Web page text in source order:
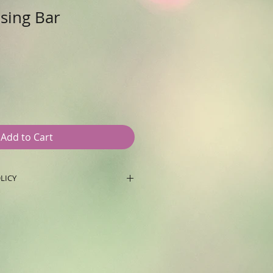
Bar
Add to Cart
After 15 days with receipt of